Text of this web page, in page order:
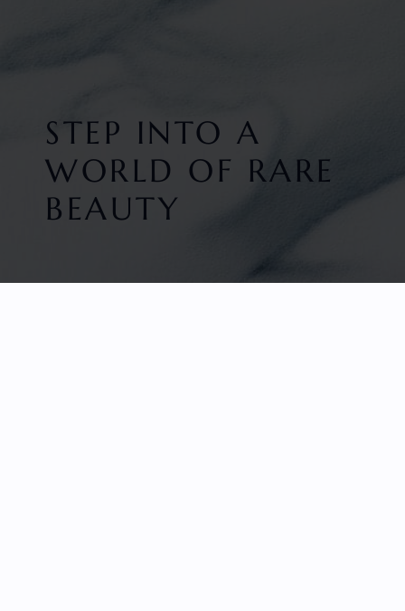
STEP INTO A
WORLD OF RARE
BEAUTY